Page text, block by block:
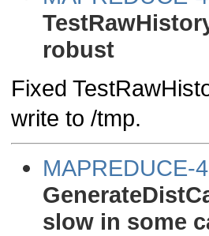
robust
Fixed
write to /tmp.
MAPREDUCE-
slow in some